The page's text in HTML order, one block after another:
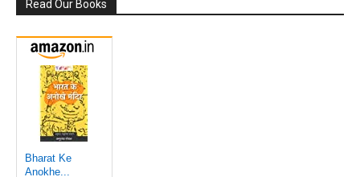
Read Our Books